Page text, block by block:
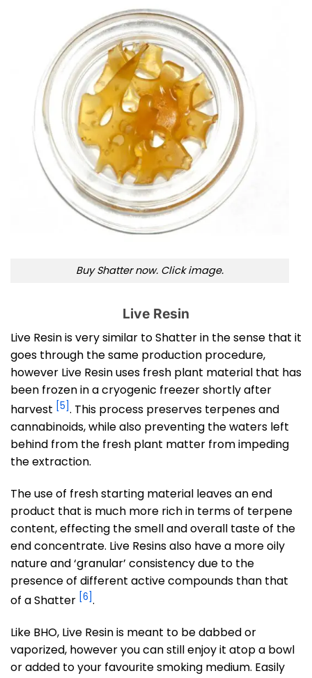
Buy Shatter now. Click image.
Live Resin
Live Resin is very similar to Shatter in the sense that it
goes through the same production procedure,
however Live Resin uses fresh plant material that has
been frozen in a cryogenic freezer shortly after
harvest [5]. This process preserves terpenes and
cannabinoids, while also preventing the waters left
behind from the fresh plant matter from impeding
the extraction.
The use of fresh starting material leaves an end
product that is much more rich in terms of terpene
content, effecting the smell and overall taste of the
end concentrate. Live Resins also have a more oily
nature and ‘granular’ consistency due to the
presence of different active compounds than that
of a Shatter [6].
Like BHO, Live Resin is meant to be dabbed or
vaporized, however you can still enjoy it atop a bowl
or added to your favourite smoking medium. Easily